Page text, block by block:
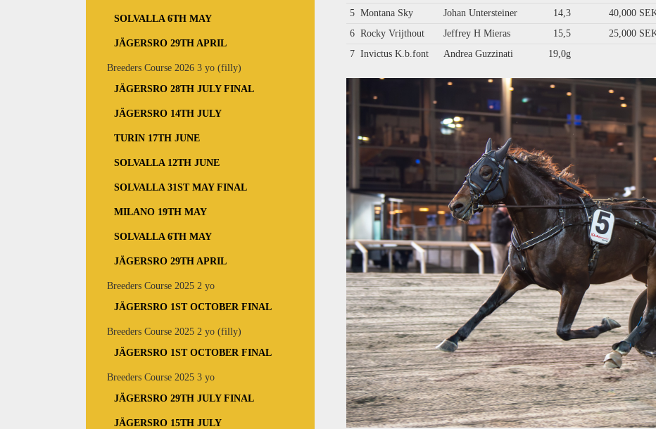
SOLVALLA 6TH MAY
JÄGERSRO 29TH APRIL
Breeders Course 2026 3 yo (filly)
JÄGERSRO 28TH JULY FINAL
JÄGERSRO 14TH JULY
TURIN 17TH JUNE
SOLVALLA 12TH JUNE
SOLVALLA 31ST MAY FINAL
MILANO 19TH MAY
SOLVALLA 6TH MAY
JÄGERSRO 29TH APRIL
Breeders Course 2025 2 yo
JÄGERSRO 1ST OCTOBER FINAL
Breeders Course 2025 2 yo (filly)
JÄGERSRO 1ST OCTOBER FINAL
Breeders Course 2025 3 yo
JÄGERSRO 29TH JULY FINAL
JÄGERSRO 15TH JULY
5 Montana Sky Johan Untersteiner 14,3
40,000
6 Rocky Vrijthout Jeffrey H Mieras 15,5
25,000
7 Invictus K.b.font Andrea Guzzinati 19,0g